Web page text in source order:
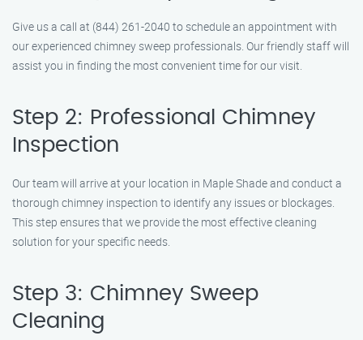
Give us a call at (844) 261-2040 to schedule an appointment with
our experienced chimney sweep professionals. Our friendly staff will
assist you in finding the most convenient time for our visit.
Step 2: Professional Chimney
Inspection
Our team will arrive at your location in Maple Shade and conduct a
thorough chimney inspection to identify any issues or blockages.
This step ensures that we provide the most effective cleaning
solution for your specific needs.
Step 3: Chimney Sweep
Cleaning